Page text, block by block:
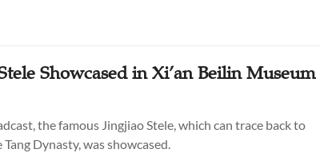
Showcased in Xi’an Beilin Museum
the famous Jingjiao Stele, which can trace back to
Dynasty, was showcased.